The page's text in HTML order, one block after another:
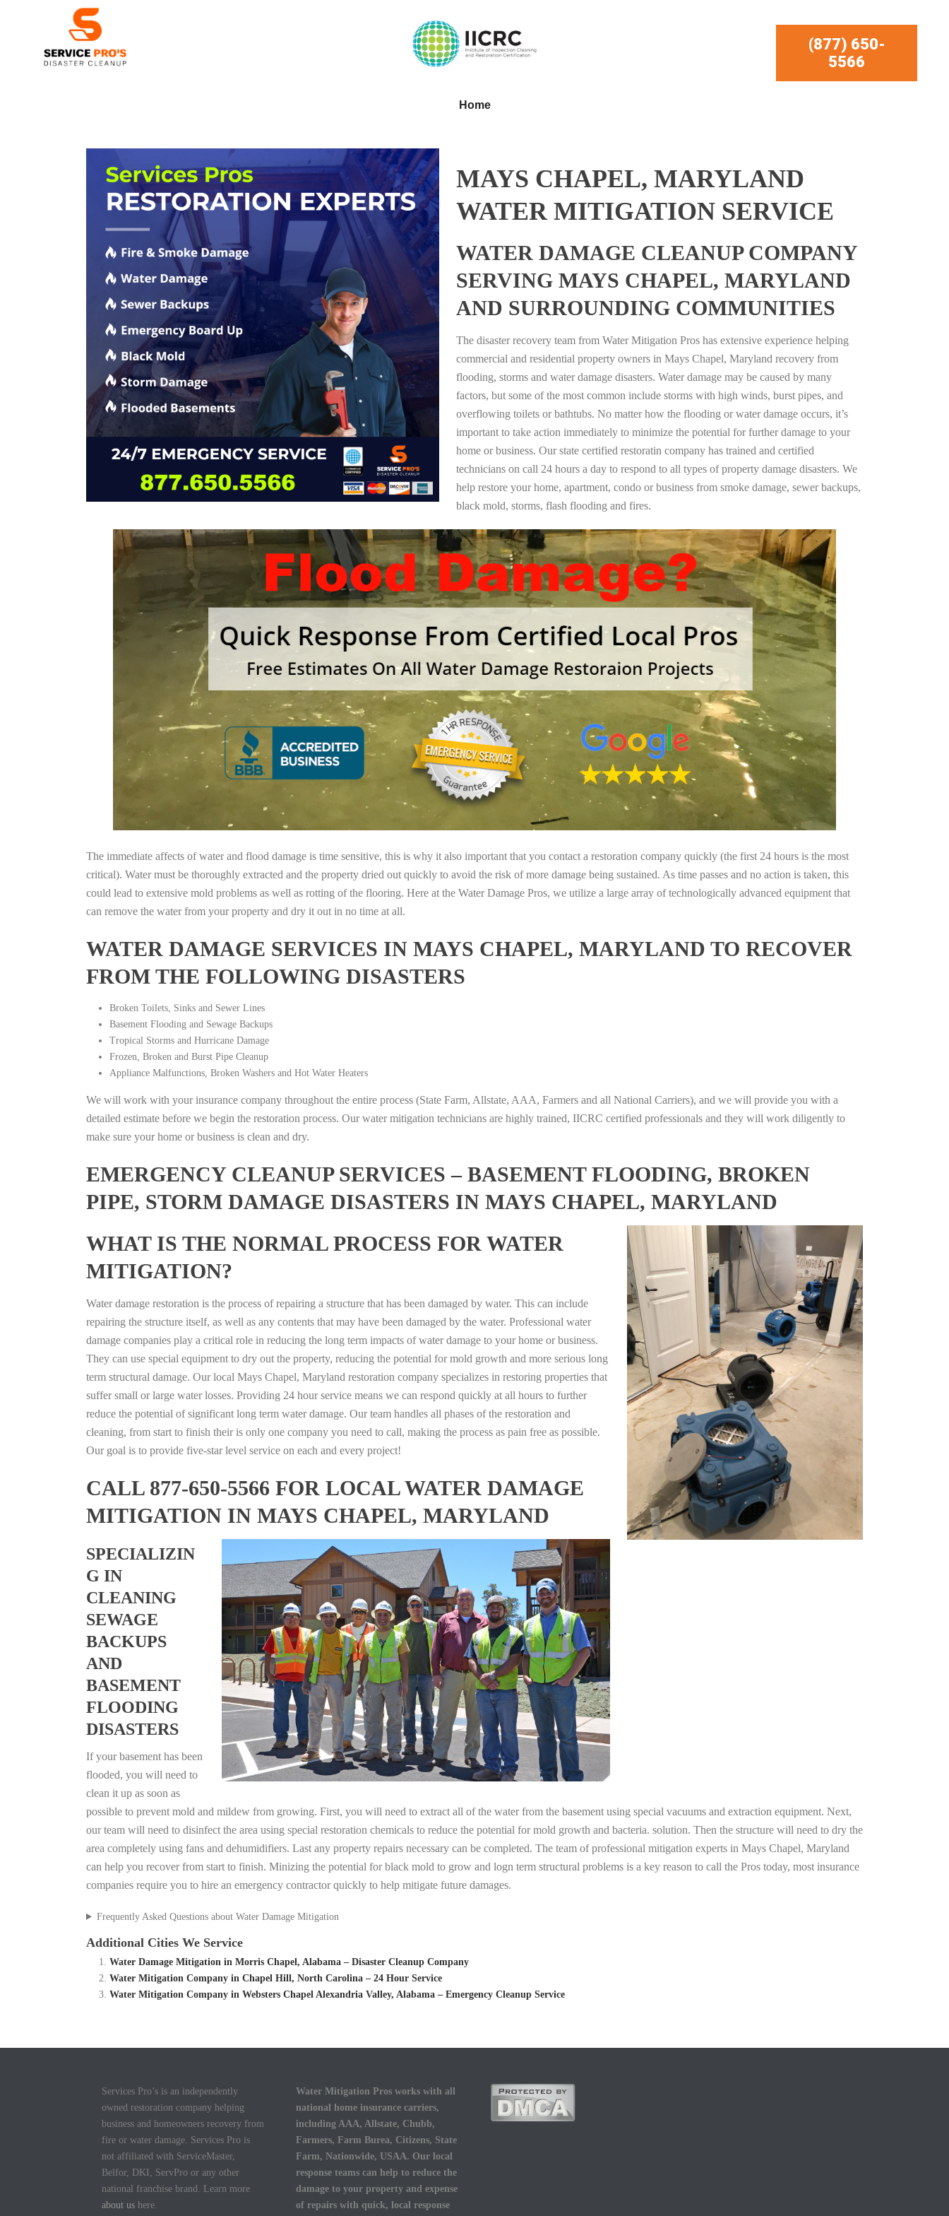
(877) 650-
5566
Home
MAYS CHAPEL, MARYLAND
WATER MITIGATION SERVICE
WATER DAMAGE CLEANUP COMPANY
SERVING MAYS CHAPEL, MARYLAND
AND SURROUNDING COMMUNITIES
The disaster recovery team from Water Mitigation Pros has extensive experience helping
commercial and residential property owners in Mays Chapel, Maryland recovery from
flooding, storms and water damage disasters. Water damage may be caused by many
factors, but some of the most common include storms with high winds, burst pipes, and
overflowing toilets or bathtubs. No matter how the flooding or water damage occurs, it’s
important to take action immediately to minimize the potential for further damage to your
home or business. Our state certified restoratin company has trained and certified
technicians on call 24 hours a day to respond to all types of property damage disasters. We
help restore your home, apartment, condo or business from smoke damage, sewer backups,
black mold, storms, flash flooding and fires.
The immediate affects of water and flood damage is time sensitive, this is why it also important that you contact a restoration company quickly (the first 24 hours is the most
critical). Water must be thoroughly extracted and the property dried out quickly to avoid the risk of more damage being sustained. As time passes and no action is taken, this
could lead to extensive mold problems as well as rotting of the flooring. Here at the Water Damage Pros, we utilize a large array of technologically advanced equipment that
can remove the water from your property and dry it out in no time at all.
WATER DAMAGE SERVICES IN MAYS CHAPEL, MARYLAND TO RECOVER
FROM THE FOLLOWING DISASTERS
Broken Toilets, Sinks and Sewer Lines
Basement Flooding and Sewage Backups
Tropical Storms and Hurricane Damage
Frozen, Broken and Burst Pipe Cleanup
Appliance Malfunctions, Broken Washers and Hot Water Heaters
We will work with your insurance company throughout the entire process (State Farm, Allstate, AAA, Farmers and all National Carriers), and we will provide you with a
detailed estimate before we begin the restoration process. Our water mitigation technicians are highly trained, IICRC certified professionals and they will work diligently to
make sure your home or business is clean and dry.
EMERGENCY CLEANUP SERVICES – BASEMENT FLOODING, BROKEN
PIPE, STORM DAMAGE DISASTERS IN MAYS CHAPEL, MARYLAND
WHAT IS THE NORMAL PROCESS FOR WATER
MITIGATION?
Water damage restoration is the process of repairing a structure that has been damaged by water. This can include
repairing the structure itself, as well as any contents that may have been damaged by the water. Professional water
damage companies play a critical role in reducing the long term impacts of water damage to your home or business.
They can use special equipment to dry out the property, reducing the potential for mold growth and more serious long
term structural damage. Our local Mays Chapel, Maryland restoration company specializes in restoring properties that
suffer small or large water losses. Providing 24 hour service means we can respond quickly at all hours to further
reduce the potential of significant long term water damage. Our team handles all phases of the restoration and
cleaning, from start to finish their is only one company you need to call, making the process as pain free as possible.
Our goal is to provide five-star level service on each and every project!
CALL 877-650-5566 FOR LOCAL WATER DAMAGE
MITIGATION IN MAYS CHAPEL, MARYLAND
SPECIALIZIN
G IN
CLEANING
SEWAGE
BACKUPS
AND
BASEMENT
FLOODING
DISASTERS
If your basement has been
flooded, you will need to
clean it up as soon as
possible to prevent mold and mildew from growing. First, you will need to extract all of the water from the basement using special vacuums and extraction equipment. Next,
our team will need to disinfect the area using special restoration chemicals to reduce the potential for mold growth and bacteria. solution. Then the structure will need to dry the
area completely using fans and dehumidifiers. Last any property repairs necessary can be completed. The team of professional mitigation experts in Mays Chapel, Maryland
can help you recover from start to finish. Minizing the potential for black mold to grow and logn term structural problems is a key reason to call the Pros today, most insurance
companies require you to hire an emergency contractor quickly to help mitigate future damages.
Frequently Asked Questions about Water Damage Mitigation
Additional Cities We Service
Water Damage Mitigation in Morris Chapel, Alabama – Disaster Cleanup Company
Water Mitigation Company in Chapel Hill, North Carolina – 24 Hour Service
Water Mitigation Company in Websters Chapel Alexandria Valley, Alabama – Emergency Cleanup Service
Services Pro’s is an independently
owned restoration company helping
business and homeowners recovery from
fire or water damage. Services Pro is
not affiliated with ServiceMaster,
Belfor, DKI, ServPro or any other
national franchise brand. Learn more
about us here.
Water Mitigation Pros works with all
national home insurance carriers,
including AAA, Allstate, Chubb,
Farmers, Farm Burea, Citizens, State
Farm, Nationwide, USAA. Our local
response teams can help to reduce the
damage to your property and expense
of repairs with quick, local response